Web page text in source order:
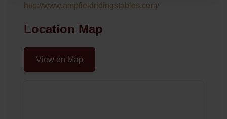
http://www.ampfieldridingstables.com/
Location Map
View on Map